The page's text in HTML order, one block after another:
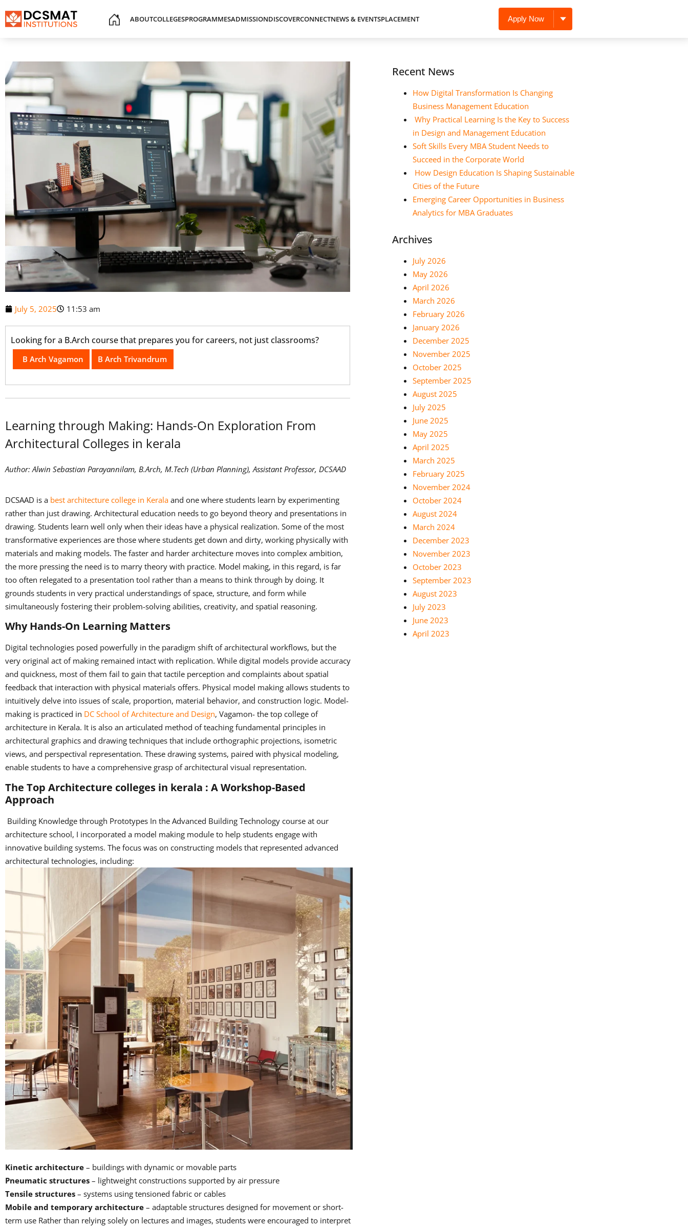
ABOUTCOLLEGESPROGRAMMESADMISSIONDISCOVERCONNECTNEWS & EVENTSPLACEMENT Apply Now
July 5, 2025 11:53 am
Looking for a B.Arch course that prepares you for careers, not just classrooms?
B Arch Vagamon B Arch Trivandrum
Learning through Making: Hands-On Exploration From
Architectural Colleges in kerala
Author: Alwin Sebastian Parayannilam, B.Arch, M.Tech (Urban Planning), Assistant Professor, DCSAAD
DCSAAD is a best architecture college in Kerala and one where students learn by experimenting
rather than just drawing. Architectural education needs to go beyond theory and presentations in
drawing. Students learn well only when their ideas have a physical realization. Some of the most
transformative experiences are those where students get down and dirty, working physically with
materials and making models. The faster and harder architecture moves into complex ambition,
the more pressing the need is to marry theory with practice. Model making, in this regard, is far
too often relegated to a presentation tool rather than a means to think through by doing. It
grounds students in very practical understandings of space, structure, and form while
simultaneously fostering their problem-solving abilities, creativity, and spatial reasoning.
Why Hands-On Learning Matters
Digital technologies posed powerfully in the paradigm shift of architectural workflows, but the
very original act of making remained intact with replication. While digital models provide accuracy
and quickness, most of them fail to gain that tactile perception and complaints about spatial
feedback that interaction with physical materials offers. Physical model making allows students to
intuitively delve into issues of scale, proportion, material behavior, and construction logic. Model-
making is practiced in DC School of Architecture and Design, Vagamon- the top college of
architecture in Kerala. It is also an articulated method of teaching fundamental principles in
architectural graphics and drawing techniques that include orthographic projections, isometric
views, and perspectival representation. These drawing systems, paired with physical modeling,
enable students to have a comprehensive grasp of architectural visual representation.
The Top Architecture colleges in kerala : A Workshop-Based
Approach
Building Knowledge through Prototypes In the Advanced Building Technology course at our
architecture school, I incorporated a model making module to help students engage with
innovative building systems. The focus was on constructing models that represented advanced
architectural technologies, including:
Kinetic architecture – buildings with dynamic or movable parts
Pneumatic structures – lightweight constructions supported by air pressure
Tensile structures – systems using tensioned fabric or cables
Mobile and temporary architecture – adaptable structures designed for movement or short-
term use Rather than relying solely on lectures and images, students were encouraged to interpret
Recent News
How Digital Transformation Is Changing
Business Management Education
Why Practical Learning Is the Key to Success
in Design and Management Education
Soft Skills Every MBA Student Needs to
Succeed in the Corporate World
How Design Education Is Shaping Sustainable
Cities of the Future
Emerging Career Opportunities in Business
Analytics for MBA Graduates
Archives
July 2026
May 2026
April 2026
March 2026
February 2026
January 2026
December 2025
November 2025
October 2025
September 2025
August 2025
July 2025
June 2025
May 2025
April 2025
March 2025
February 2025
November 2024
October 2024
August 2024
March 2024
December 2023
November 2023
October 2023
September 2023
August 2023
July 2023
June 2023
April 2023